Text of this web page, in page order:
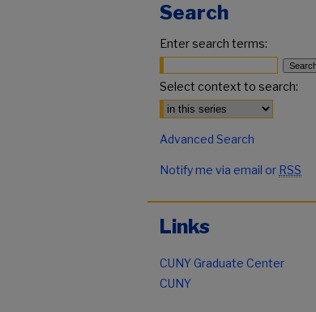
Search
Enter search terms:
Select context to search:
Advanced Search
Notify me via email or RSS
Links
CUNY Graduate Center
CUNY